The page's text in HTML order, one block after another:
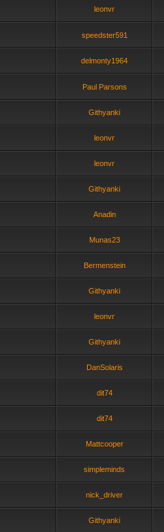
leonvr
speedster591
delmonty1964
Paul Parsons
Githyanki
leonvr
leonvr
Githyanki
Anadin
Munas23
Bermenstein
Githyanki
leonvr
Githyanki
DanSolaris
dit74
dit74
Mattcooper
simpleminds
nick_driver
Githyanki